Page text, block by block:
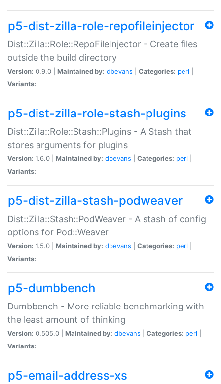
p5-dist-zilla-role-repofileinjector
Dist::Zilla::Role::RepoFileInjector - Create files
outside the build directory
Version: 0.9.0 | Maintained by: dbevans Categories: perl
Variants:
p5-dist-zilla-role-stash-plugins
Dist::Zilla::Role::Stash::Plugins - A Stash that
stores arguments for plugins
Version: 1.6.0 | Maintained by: dbevans Categories: perl
Variants:
p5-dist-zilla-stash-podweaver
Dist::Zilla::Stash::PodWeaver - A stash of config
options for Pod::Weaver
Version: 1.5.0 | Maintained by: dbevans Categories: perl
Variants:
p5-dumbbench
Dumbbench - More reliable benchmarking with
the least amount of thinking
Version: 0.505.0 | Maintained by: dbevans Categories: perl
Variants:
p5-email-address-xs